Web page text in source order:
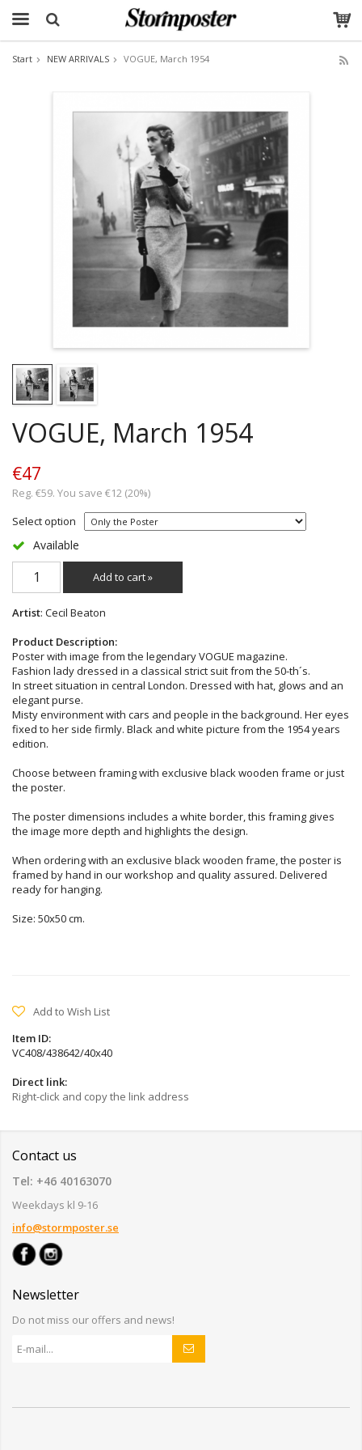
Start NEW ARRIVALS VOGUE, March 1954
VOGUE, March 1954
€47
Reg. €59. You save €12 (20%)
Select option
Available
Add to cart »
Artist: Cecil Beaton
Product Description:
Poster with image from the legendary VOGUE magazine.
Fashion lady dressed in a classical strict suit from the 50-th´s.
In street situation in central London. Dressed with hat, glows and an
elegant purse.
Misty environment with cars and people in the background. Her eyes
fixed to her side firmly. Black and white picture from the 1954 years
edition.
Choose between framing with exclusive black wooden frame or just
the poster.
The poster dimensions includes a white border, this framing gives
the image more depth and highlights the design.
When ordering with an exclusive black wooden frame, the poster is
framed by hand in our workshop and quality assured. Delivered
ready for hanging.
Size: 50x50 cm.
Add to Wish List
Item ID:
VC408/438642/40x40
Direct link:
Right-click and copy the link address
Contact us
Tel: +46 40163070
Weekdays kl 9-16
info@stormposter.se
Newsletter
Do not miss our offers and news!